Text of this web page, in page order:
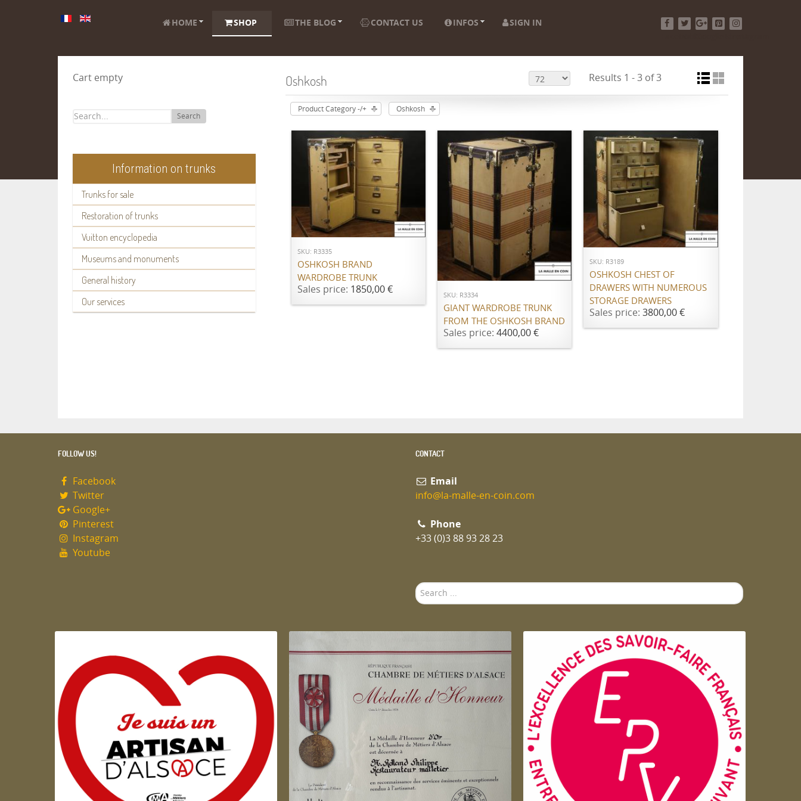
HOME SHOP THE BLOG CONTACT US INFOS
SIGN IN
Cart empty
Search
Information on trunks
Trunks for sale
Restoration of trunks
Vuitton encyclopedia
Museums and monuments
General history
Our services
Oshkosh Results 1 - 3 of 3
Product Category -/+ Oshkosh
ADD TO CART
SKU: R3335
OSHKOSH BRAND
WARDROBE TRUNK
Sales price: 1850,00 €
ADD TO CART
SKU: R3334
GIANT WARDROBE TRUNK
FROM THE OSHKOSH BRAND
Sales price: 4400,00 €
ADD TO CART
SKU: R3189
OSHKOSH CHEST OF
DRAWERS WITH NUMEROUS
STORAGE DRAWERS
Sales price:3800,00 €
FOLLOW US!
Facebook
Twitter
Google+
Pinterest
Instagram
Youtube
CONTACT
Email
info@la-malle-en-coin.com
Phone
+33 (0)3 88 93 28 23
Search
...